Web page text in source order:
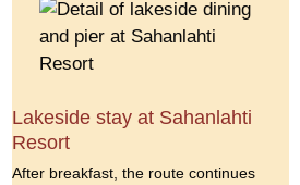
Lakeside stay at Sahanlahti
Resort
After breakfast, the route continues